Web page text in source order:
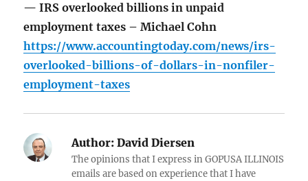
— IRS overlooked billions in unpaid
employment taxes – Michael Cohn
https://www.accountingtoday.com/news/irs-
overlooked-billions-of-dollars-in-nonfiler-
employment-taxes
Author: David Diersen
The opinions that I express in GOPUSA ILLINOIS
emails are based on experience that I have